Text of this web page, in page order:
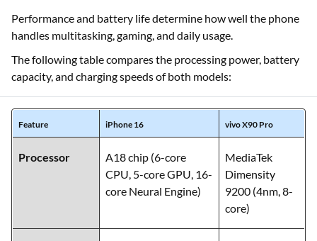
Performance and battery life determine how well the phone
handles multitasking, gaming, and daily usage.
The following table compares the processing power, battery
capacity, and charging speeds of both models:
Feature iPhone 16 vivo X90 Pro
Processor
A18 chip (6-core
CPU, 5-core GPU, 16-
core Neural Engine)
MediaTek
Dimensity
9200 (4nm, 8-
core)